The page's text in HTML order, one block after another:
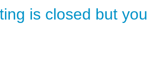
is closed but